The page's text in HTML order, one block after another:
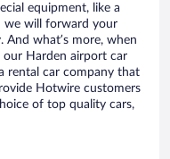
equipment, like a
we will forward your
what’s more, when
Harden airport car
rental car company that
Hotwire customers
of top quality cars,